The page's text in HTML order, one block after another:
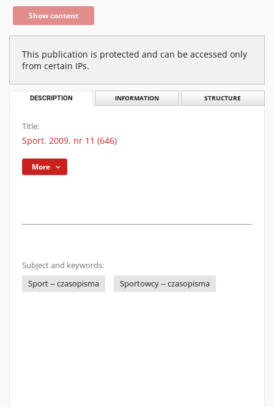
Show content
This publication is protected and can be accessed only
from certain IPs.
DESCRIPTION INFORMATION STRUCTURE
Title:
Sport. 2009, nr 11 (646)
More
Subject and keywords:
Sport -- czasopisma
Sportowcy -- czasopisma